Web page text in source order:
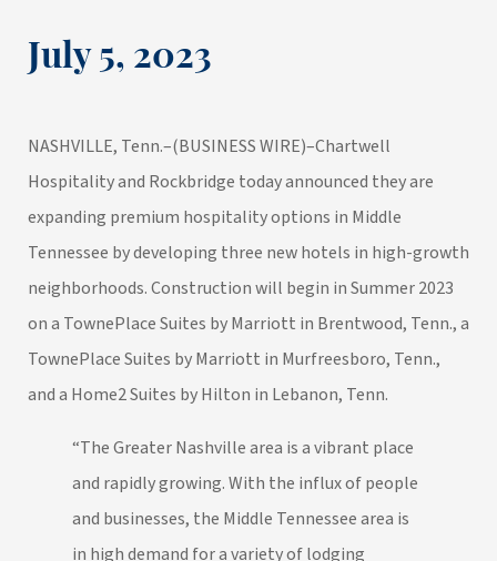
July 5, 2023
NASHVILLE, Tenn.–(BUSINESS WIRE)–Chartwell
Hospitalityand Rockbridge today announced they are
expanding premium hospitality options in Middle
Tennessee by developing three new hotels in high-growth
neighborhoods. Construction will begin in Summer 2023
on a TownePlace Suites by Marriott in Brentwood, Tenn., a
TownePlace Suites by Marriott in Murfreesboro, Tenn.,
and a Home2 Suites by Hilton in Lebanon, Tenn.
“The Greater Nashville area is a vibrant place
and rapidly growing. With the influx of people
and businesses, the Middle Tennessee area is
in high demand for a variety of lodging